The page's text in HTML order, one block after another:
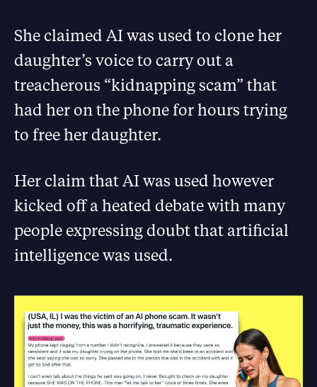
She claimed AI was used to clone her
daughter’s voice to carry out a
treacherous “kidnapping scam” that
had her on the phone for hours trying
to free her daughter.
Her claim that AI was used however
kicked off a heated debate with many
people expressing doubt that artificial
intelligence was used.